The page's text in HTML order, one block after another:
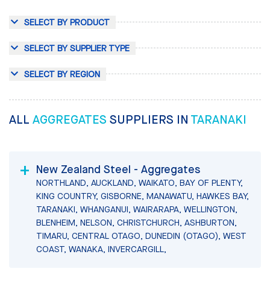
SELECT BY PRODUCT
SELECT BY SUPPLIER TYPE
SELECT BY REGION
ALL AGGREGATES SUPPLIERS IN TARANAKI
New Zealand Steel - Aggregates
NORTHLAND, AUCKLAND, WAIKATO, BAY OF PLENTY,
KING COUNTRY, GISBORNE, MANAWATU, HAWKES BAY,
TARANAKI, WHANGANUI, WAIRARAPA, WELLINGTON,
BLENHEIM, NELSON, CHRISTCHURCH, ASHBURTON,
TIMARU, CENTRAL OTAGO, DUNEDIN (OTAGO), WEST
COAST, WANAKA, INVERCARGILL,